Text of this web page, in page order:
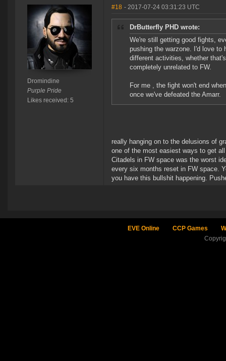
Dromindine
Purple Pride
Likes received: 5
#18 - 2017-07-24 03:31:23 UTC
DrButterfly PHD wrote:
We're still getting good fights,
pushing the warzone. I'd love
different activities, whether
completely unrelated to FW.
For me , the fight won't end
once we've defeated the Amarr.
really hanging on to the delusions of
one of the most easiest ways to get
Citadels in FW space was the worst
every six months reset in FW space.
you have this bullshit happening.
EVE Online CCP Games